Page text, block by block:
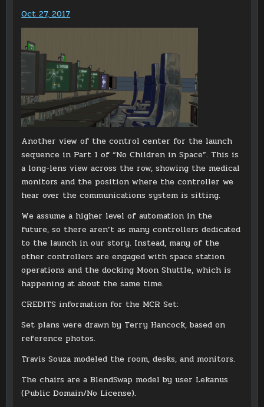
Oct 27, 2017
Another view of the control center for the launch
sequence in Part 1 of “No Children in Space”. This is
a long-lens view across the row, showing the medical
monitors and the position where the controller we
hear over the communications system is sitting.
We assume a higher level of automation in the
future, so there aren’t as many controllers dedicated
to the launch in our story. Instead, many of the
other controllers are engaged with space station
operations and the docking Moon Shuttle, which is
happening at about the same time.
CREDITS information for the MCR Set:
Set plans were drawn by Terry Hancock, based on
reference photos.
Travis Souza modeled the room, desks, and monitors.
The chairs are a BlendSwap model by user Lekanus
(Public Domain/No License).